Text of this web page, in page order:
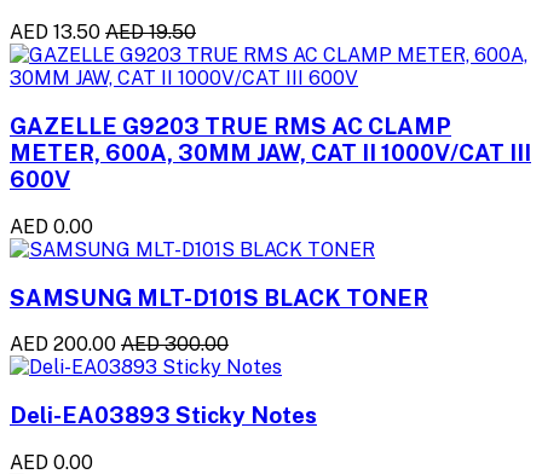
AED 13.50 AED 19.50
GAZELLE G9203 TRUE RMS AC CLAMP
METER, 600A, 30MM JAW, CAT II 1000V/CAT III
600V
AED 0.00
SAMSUNG MLT-D101S BLACK TONER
AED 200.00 AED 300.00
Deli-EA03893 Sticky Notes
AED 0.00